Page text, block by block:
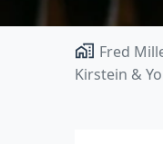
Fred
Kirstein &